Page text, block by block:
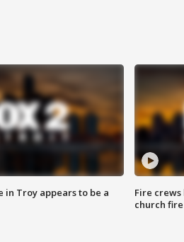
in Troy appears to be a
Fire
church fire